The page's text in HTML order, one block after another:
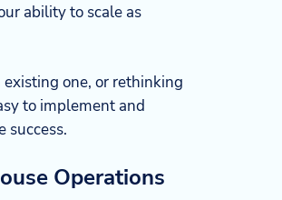
ability to scale as
one, or rethinking
to implement and
success.
Operations